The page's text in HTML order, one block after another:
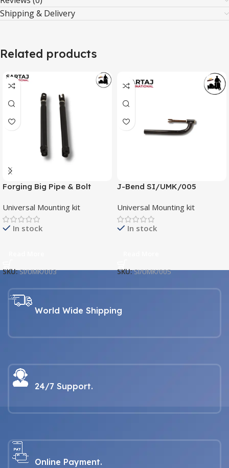
Shipping & Delivery
Related products
Forging Big Pipe & Bolt
Universal Mounting kit
In stock
SKU:SI/UMK/003
J-Bend SI/UMK/005
Universal Mounting kit
In stock
SKU:SI/UMK/005
World Wide Shipping
24/7 Support.
Online Payment.